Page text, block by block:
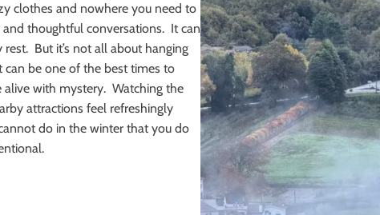
clothes and nowhere you need to
thoughtful conversations. It can
But it’s not all about hanging
be one of the best times to
with mystery. Watching the
attractions feel refreshingly
do in the winter that you do